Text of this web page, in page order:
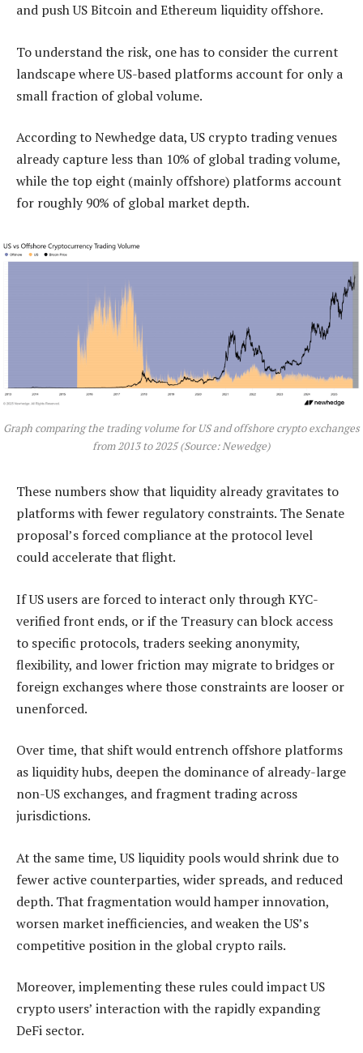
and push US Bitcoin and Ethereum liquidity offshore.
To understand the risk, one has to consider the current
landscape where US-based platforms account for only a
small fraction of global volume.
According to Newhedge data, US crypto trading venues
already capture less than 10% of global trading volume,
while the top eight (mainly offshore) platforms account
for roughly 90% of global market depth.
Graph comparing the trading volume for US and offshore crypto exchanges
from 2013 to 2025 (Source: Newedge)
These numbers show that liquidity already gravitates to
platforms with fewer regulatory constraints. The Senate
proposal’s forced compliance at the protocol level
could accelerate that flight.
If US users are forced to interact only through KYC-
verified front ends, or if the Treasury can block access
to specific protocols, traders seeking anonymity,
flexibility, and lower friction may migrate to bridges or
foreign exchanges where those constraints are looser or
unenforced.
Over time, that shift would entrench offshore platforms
as liquidity hubs, deepen the dominance of already-large
non-US exchanges, and fragment trading across
jurisdictions.
At the same time, US liquidity pools would shrink due to
fewer active counterparties, wider spreads, and reduced
depth. That fragmentation would hamper innovation,
worsen market inefficiencies, and weaken the US’s
competitive position in the global crypto rails.
Moreover, implementing these rules could impact US
crypto users’ interaction with the rapidly expanding
DeFi sector.